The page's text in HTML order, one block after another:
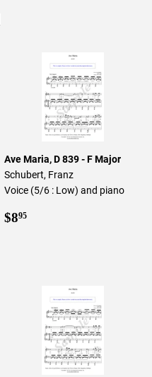
Ave Maria, D 839 - F Major
Schubert, Franz
Voice (5/6 : Low) and piano
Regular
$895